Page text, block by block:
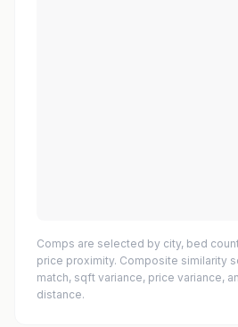
Comps are selected by city, bed
price proximity. Composite similarity
match, sqft variance, price variance,
distance.